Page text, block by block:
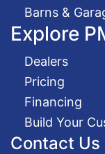
Barns &
Explore
Dealers
Pricing
Financing
Build Your
Contact Us